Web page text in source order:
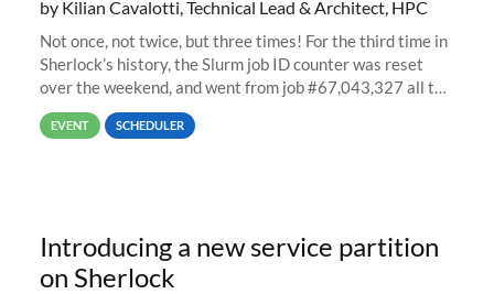
by Kilian Cavalotti, Technical Lead & Architect, HPC
Not once, not twice, but three times! For the third time in
Sherlock’s history, the Slurm job ID counter was reset
over the weekend, and went from job #67,043,327 all the
way back to job #1! JobIDRaw Partition
EVENT SCHEDULER
Introducing a new service partition
on Sherlock